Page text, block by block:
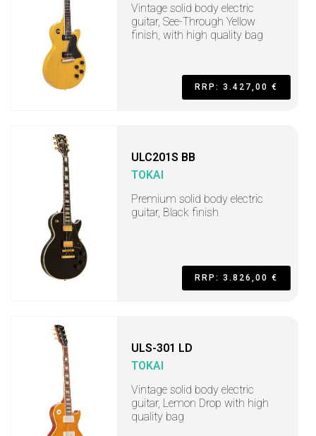
Vintage solid body electric
guitar, See-Through Yellow
finish, with high quality bag
RRP: 3.427,00 €
ULC201S BB
TOKAI
Premium solid body electric
guitar, Black finish
RRP: 3.826,00 €
ULS-301 LD
TOKAI
Vintage solid body electric
guitar, Lemon Drop with high
quality bag